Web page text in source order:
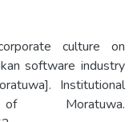
culture on
software industry
Institutional
Moratuwa.